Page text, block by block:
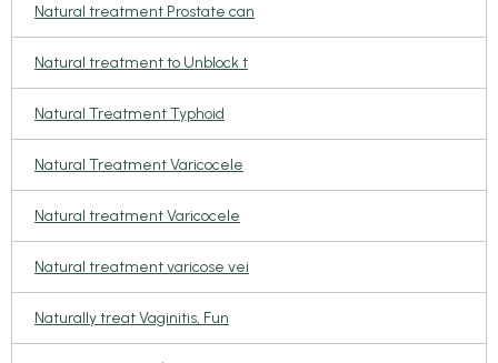
Natural treatment Prostate can
Natural treatment to Unblock t
Natural Treatment Typhoid
Natural Treatment Varicocele
Natural treatment Varicocele
Natural treatment varicose vei
Naturally treat Vaginitis, Fun